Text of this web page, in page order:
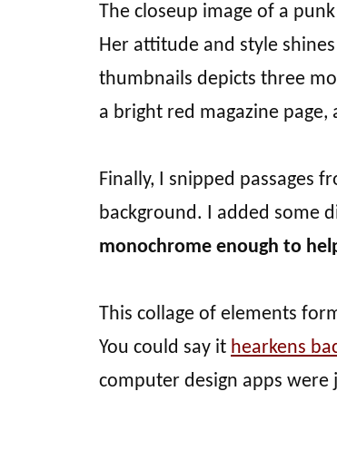
The closeup image of a
Her attitude and style
thumbnails depicts three
a bright red magazine
Finally, I snipped passages
background. I added some
monochrome enough to
This collage of elements
You could say it hearkens
computer design apps